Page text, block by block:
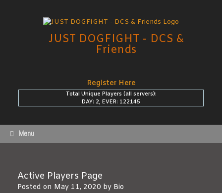
JUST DOGFIGHT - DCS &
Friends
Register Here
Total Unique Players (all servers):
DAY: 2, EVER: 122145
Menu
Active Players Page
Posted on May 11, 2020 by Bio